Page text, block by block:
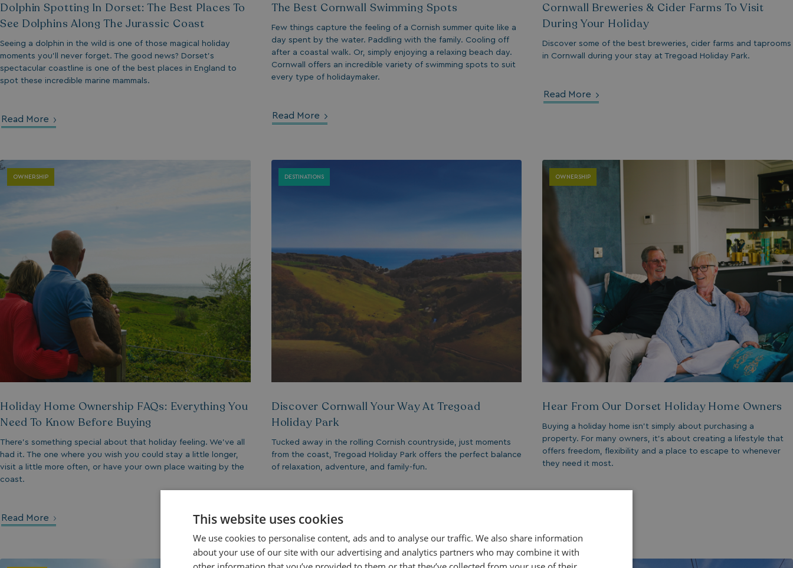
Dolphin Spotting In Dorset: The Best Places To
See Dolphins Along The Jurassic Coast
Seeing a dolphin in the wild is one of those magical holiday
moments you’ll never forget. The good news? Dorset’s
spectacular coastline is one of the best places in England to
spot these incredible marine mammals.
Read More
The Best Cornwall Swimming Spots
Few things capture the feeling of a Cornish summer quite like a
day spent by the water. Paddling with the family. Cooling off
after a coastal walk. Or, simply enjoying a relaxing beach day.
Cornwall offers an incredible variety of swimming spots to suit
every type of holidaymaker.
Read More
Cornwall Breweries & Cider Farms To Visit
During Your Holiday
Discover some of the best breweries, cider farms and taprooms
in Cornwall during your stay at Tregoad Holiday Park.
Read More
OWNERSHIP
Holiday Home Ownership FAQs: Everything You
Need To Know Before Buying
There’s something special about that holiday feeling. We’ve all
had it. The one where you wish you could stay a little longer,
visit a little more often, or have your own place waiting by the
coast.
Read More
DESTINATIONS
Discover Cornwall Your Way At Tregoad
Holiday Park
Tucked away in the rolling Cornish countryside, just moments
from the coast, Tregoad Holiday Park offers the perfect balance
of relaxation, adventure, and family-fun.
OWNERSHIP
Hear From Our Dorset Holiday Home Owners
Buying a holiday home isn’t simply about purchasing a
property. For many owners, it’s about creating a lifestyle that
offers freedom, flexibility and a place to escape to whenever
they need it most.
This website uses cookies
We use cookies to personalise content, ads and to analyse our traffic. We also share information
about your use of our site with our advertising and analytics partners who may combine it with